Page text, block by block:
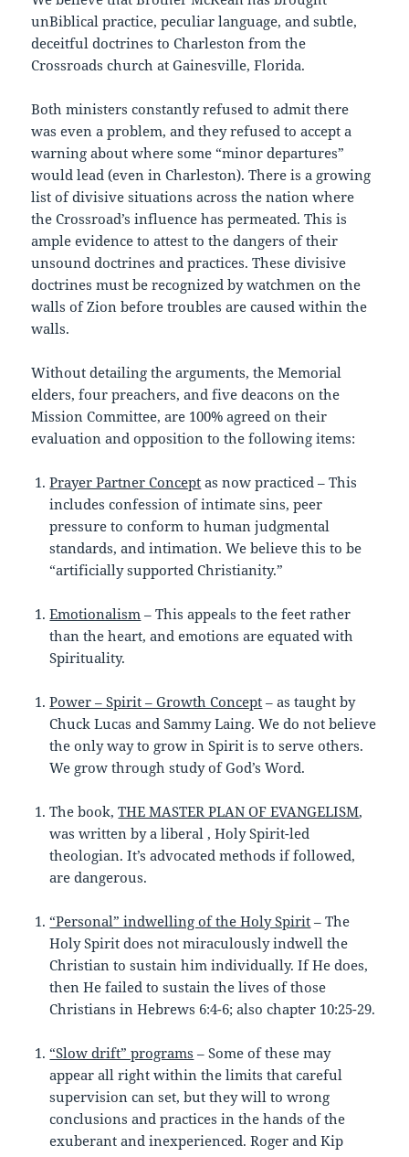
unBiblical practice, peculiar language, and subtle,
deceitful doctrines to Charleston from the
Crossroads church at Gainesville, Florida.
Both ministers constantly refused to admit there
was even a problem, and they refused to accept a
warning about where some “minor departures”
would lead (even in Charleston). There is a growing
list of divisive situations across the nation where
the Crossroad’s influence has permeated. This is
ample evidence to attest to the dangers of their
unsound doctrines and practices. These divisive
doctrines must be recognized by watchmen on the
walls of Zion before troubles are caused within the
walls.
Without detailing the arguments, the Memorial
elders, four preachers, and five deacons on the
Mission Committee, are 100% agreed on their
evaluation and opposition to the following items:
Prayer Partner Concept as now practiced – This
includes confession of intimate sins, peer
pressure to conform to human judgmental
standards, and intimation. We believe this to be
“artificially supported Christianity.”
Emotionalism – This appeals to the feet rather
than the heart, and emotions are equated with
Spirituality.
Power – Spirit – Growth Concept – as taught by
Chuck Lucas and Sammy Laing. We do not believe
the only way to grow in Spirit is to serve others.
We grow through study of God’s Word.
The book,THE MASTER PLAN OF EVANGELISM,
was written by a liberal , Holy Spirit-led
theologian. It’s advocated methods if followed,
are dangerous.
“Personal” indwelling of the Holy Spirit – The
Holy Spirit does not miraculously indwell the
Christian to sustain him individually. If He does,
then He failed to sustain the lives of those
Christians in Hebrews 6:4-6; also chapter 10:25-29.
“Slow drift” programs – Some of these may
appear all right within the limits that careful
supervision can set, but they will to wrong
conclusions and practices in the hands of the
exuberant and inexperienced. Roger and Kip